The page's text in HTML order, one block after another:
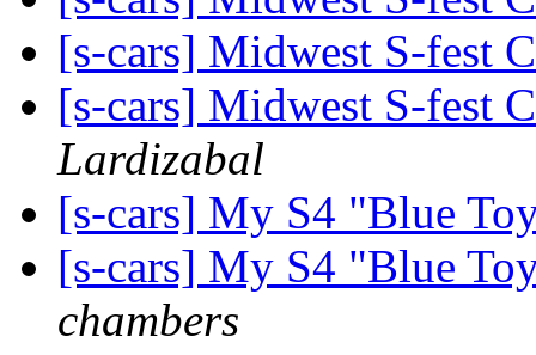
[s-cars] Midwest S-fest
[s-cars] Midwest S-fest
Lardizabal
[s-cars] My S4 "Blue
[s-cars] My S4 "Blue
chambers